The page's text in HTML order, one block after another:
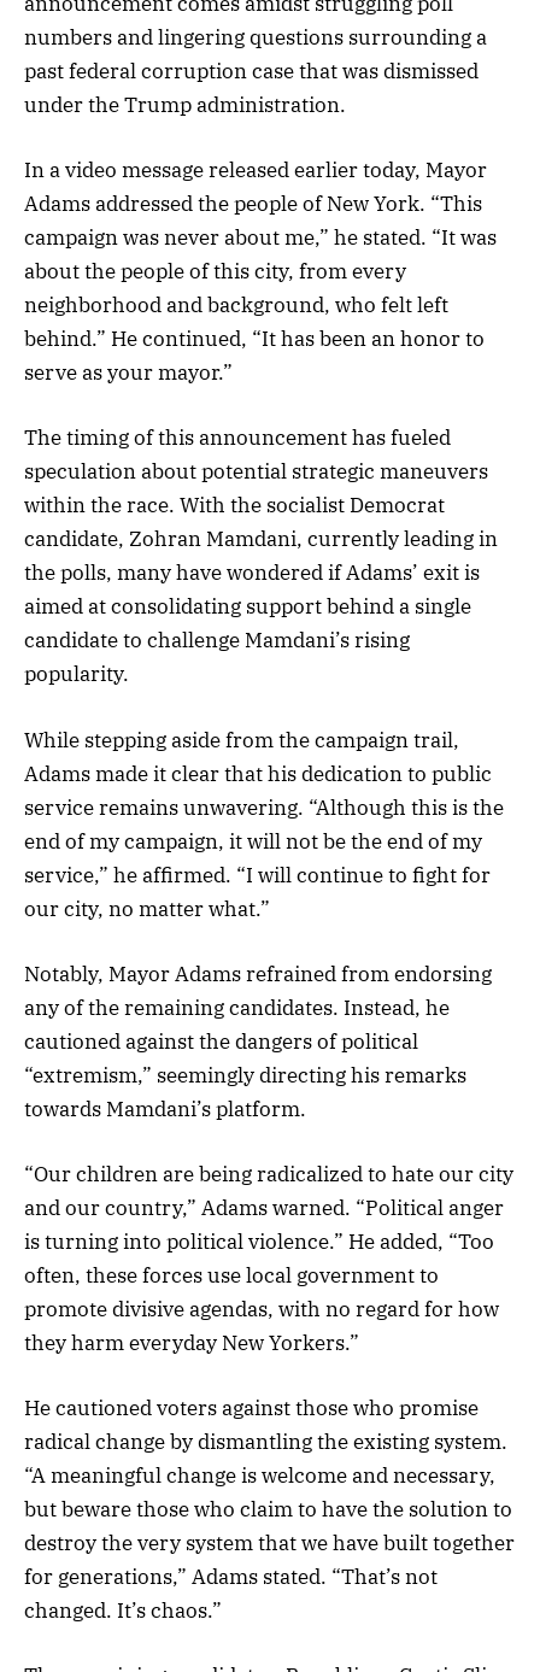
numbers and lingering questions surrounding a
past federal corruption case that was dismissed
under the Trump administration.
In a video message released earlier today, Mayor
Adams addressed the people of New York. “This
campaign was never about me,” he stated. “It was
about the people of this city, from every
neighborhood and background, who felt left
behind.” He continued, “It has been an honor to
serve as your mayor.”
The timing of this announcement has fueled
speculation about potential strategic maneuvers
within the race. With the socialist Democrat
candidate, Zohran Mamdani, currently leading in
the polls, many have wondered if Adams’ exit is
aimed at consolidating support behind a single
candidate to challenge Mamdani’s rising
popularity.
While stepping aside from the campaign trail,
Adams made it clear that his dedication to public
service remains unwavering. “Although this is the
end of my campaign, it will not be the end of my
service,” he affirmed. “I will continue to fight for
our city, no matter what.”
Notably, Mayor Adams refrained from endorsing
any of the remaining candidates. Instead, he
cautioned against the dangers of political
“extremism,” seemingly directing his remarks
towards Mamdani’s platform.
“Our children are being radicalized to hate our city
and our country,” Adams warned. “Political anger
is turning into political violence.” He added, “Too
often, these forces use local government to
promote divisive agendas, with no regard for how
they harm everyday New Yorkers.”
He cautioned voters against those who promise
radical change by dismantling the existing system.
“A meaningful change is welcome and necessary,
but beware those who claim to have the solution to
destroy the very system that we have built together
for generations,” Adams stated. “That’s not
changed. It’s chaos.”